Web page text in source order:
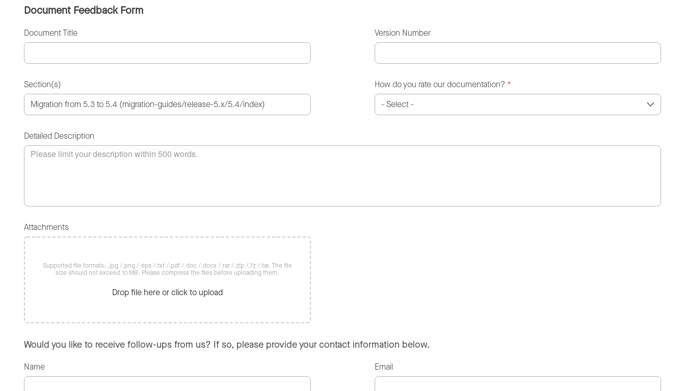
Document Feedback Form
Document Title Version Number
Section(s) How do you rate our documentation? *
Detailed Description
Attachments
Supported file formats: .jpg /.png /.eps /.txt /.pdf /.doc /.docx /.rar /.zip /.7z /.tar. The file
size should not exceed 10 MB. Please compress the files before uploading them.
Drop file here or click to upload
Would you like to receive follow-ups from us? If so, please provide your contact information below.
Name Email